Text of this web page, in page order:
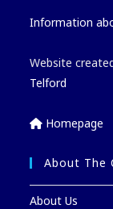
Information
Website
Telford
Homepage
About The
About Us